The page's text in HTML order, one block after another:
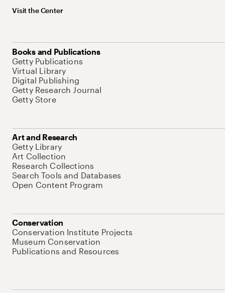
Visit the Center
Books and Publications
Getty Publications
Virtual Library
Digital Publishing
Getty Research Journal
Getty Store
Art and Research
Getty Library
Art Collection
Research Collections
Search Tools and Databases
Open Content Program
Conservation
Conservation Institute Projects
Museum Conservation
Publications and Resources